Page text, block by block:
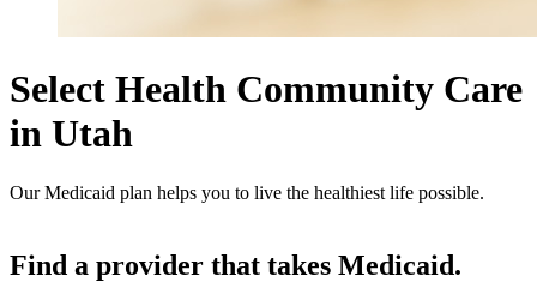
Select Health Community Care
in Utah
Our Medicaid plan helps you to live the healthiest life possible.
Find a provider that takes Medicaid.